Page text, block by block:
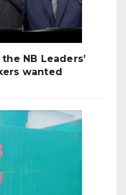
NB Leaders’
wanted